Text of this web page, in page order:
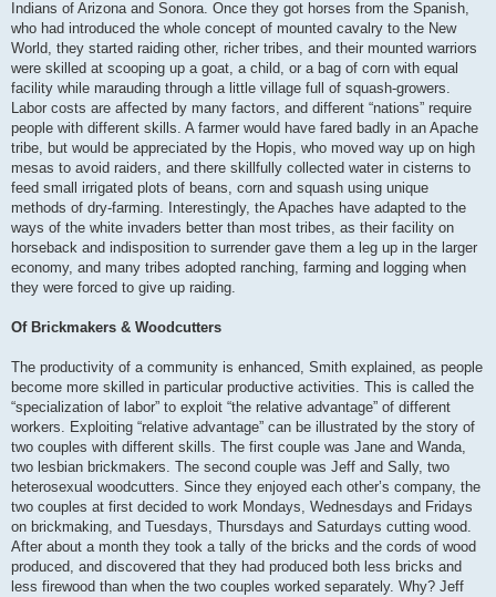
Indians of Arizona and Sonora. Once they got horses from the Spanish,
who had introduced the whole concept of mounted cavalry to the New
World, they started raiding other, richer tribes, and their mounted warriors
were skilled at scooping up a goat, a child, or a bag of corn with equal
facility while marauding through a little village full of squash-growers.
Labor costs are affected by many factors, and different “nations” require
people with different skills. A farmer would have fared badly in an Apache
tribe, but would be appreciated by the Hopis, who moved way up on high
mesas to avoid raiders, and there skillfully collected water in cisterns to
feed small irrigated plots of beans, corn and squash using unique
methods of dry-farming. Interestingly, the Apaches have adapted to the
ways of the white invaders better than most tribes, as their facility on
horseback and indisposition to surrender gave them a leg up in the larger
economy, and many tribes adopted ranching, farming and logging when
they were forced to give up raiding.
Of Brickmakers & Woodcutters
The productivity of a community is enhanced, Smith explained, as people
become more skilled in particular productive activities. This is called the
“specialization of labor” to exploit “the relative advantage” of different
workers. Exploiting “relative advantage” can be illustrated by the story of
two couples with different skills. The first couple was Jane and Wanda,
two lesbian brickmakers. The second couple was Jeff and Sally, two
heterosexual woodcutters. Since they enjoyed each other’s company, the
two couples at first decided to work Mondays, Wednesdays and Fridays
on brickmaking, and Tuesdays, Thursdays and Saturdays cutting wood.
After about a month they took a tally of the bricks and the cords of wood
produced, and discovered that they had produced both less bricks and
less firewood than when the two couples worked separately. Why? Jeff